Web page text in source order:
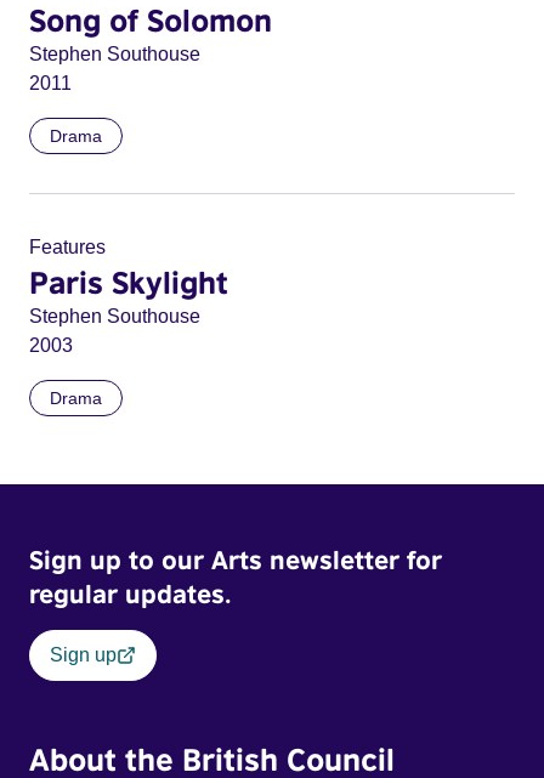
Song of Solomon
Stephen Southouse
2011
Drama
Features
Paris Skylight
Stephen Southouse
2003
Drama
Sign up to our Arts newsletter for
regular updates.
Sign up
About the British Council